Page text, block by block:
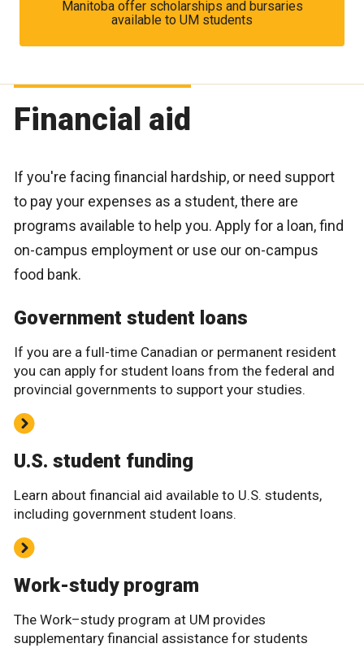
Manitoba offer scholarships and bursaries
available to UM students
Financial aid
If you're facing financial hardship, or need support
to pay your expenses as a student, there are
programs available to help you. Apply for a loan, find
on-campus employment or use our on-campus
food bank.
Government student loans
If you are a full-time Canadian or permanent resident
you can apply for student loans from the federal and
provincial governments to support your studies.
U.S. student funding
Learn about financial aid available to U.S. students,
including government student loans.
Work-study program
The Work–study program at UM provides
supplementary financial assistance for students